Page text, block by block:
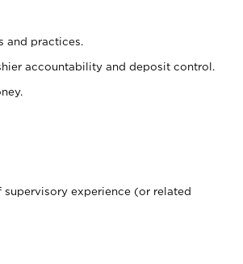
and practices.
accountability and deposit control.
experience (or related